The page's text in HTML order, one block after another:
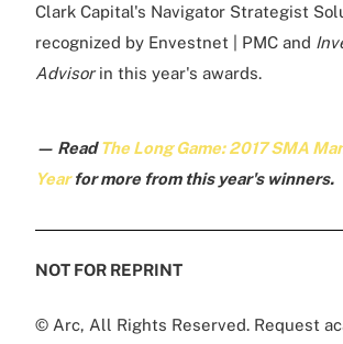
Clark Capital's Navigator Strategist
recognized by Envestnet | PMC and
Advisorin this year's awards.
— ReadThe Long Game: 2017 SMA
Yearfor more from this year's winners.
NOT FOR REPRINT
© Arc, All Rights Reserved. Request